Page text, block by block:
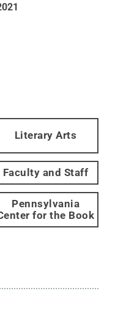
Literary Arts
Faculty and Staff
Pennsylvania
for the Book